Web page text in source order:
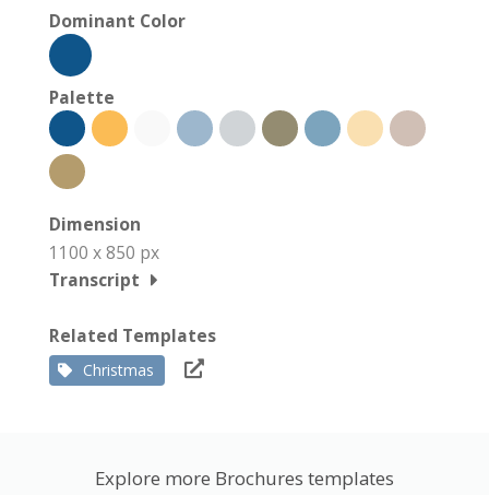
Dominant Color
Palette
Dimension
1100 x 850 px
Transcript
Related Templates
Christmas
Explore more Brochures templates